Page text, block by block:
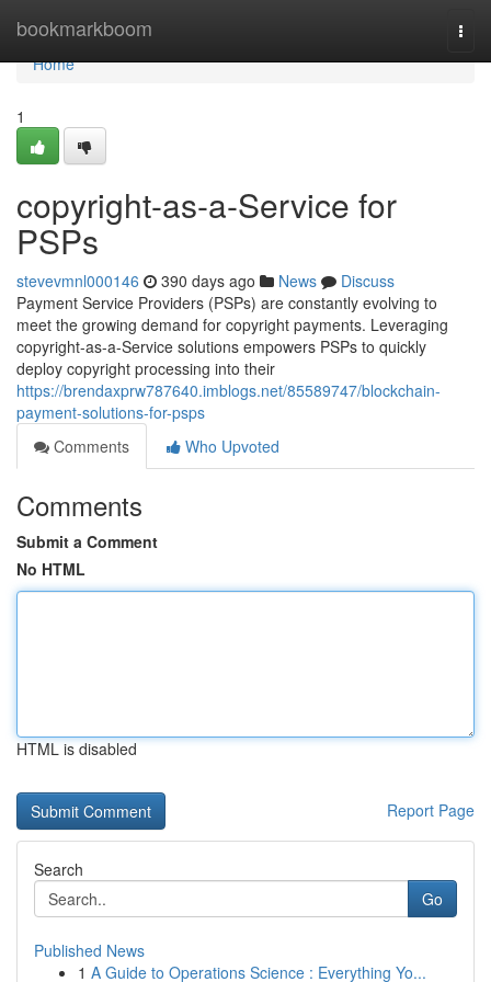
bookmarkboom
Home
Home
1
copyright-as-a-Service for
PSPs
stevevmnl000146 390 days ago News
Discuss
Payment Service Providers (PSPs) are constantly evolving to
meet the growing demand for copyright payments. Leveraging
copyright-as-a-Service solutions empowers PSPs to quickly
deploy copyright processing into their
https://brendaxprw787640.imblogs.net/85589747/blockchain-
payment-solutions-for-psps
Comments
Who Upvoted
Comments
Submit a Comment
No HTML
HTML is disabled
Report Page
Search
Go
Published News
1 A Guide to Operations Science : Everything Yo...